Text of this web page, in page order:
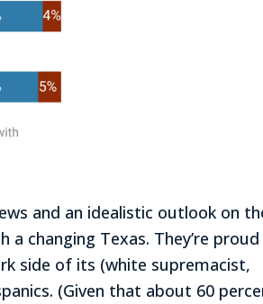
and an idealistic outlook on
changing Texas. They’re
side of its (white supremacist,
(Given that about 60